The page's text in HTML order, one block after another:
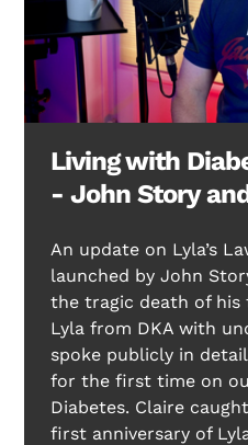
Living with
- John Story
An update on Lyla’s
launched by John
the tragic death of
Lyla from DKA with
spoke publicly in
for the first time on
Diabetes. Claire
first anniversary of